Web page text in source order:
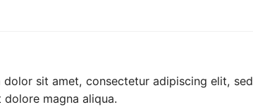
sit amet, consectetur adipiscing elit, sed
magna aliqua.